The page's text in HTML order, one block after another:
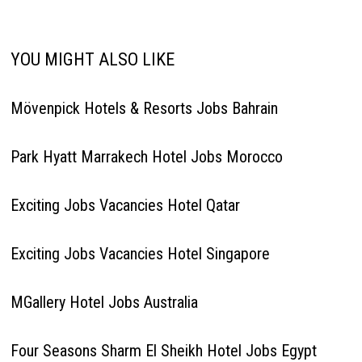
YOU MIGHT ALSO LIKE
Mövenpick Hotels & Resorts Jobs Bahrain
Park Hyatt Marrakech Hotel Jobs Morocco
Exciting Jobs Vacancies Hotel Qatar
Exciting Jobs Vacancies Hotel Singapore
MGallery Hotel Jobs Australia
Four Seasons Sharm El Sheikh Hotel Jobs Egypt